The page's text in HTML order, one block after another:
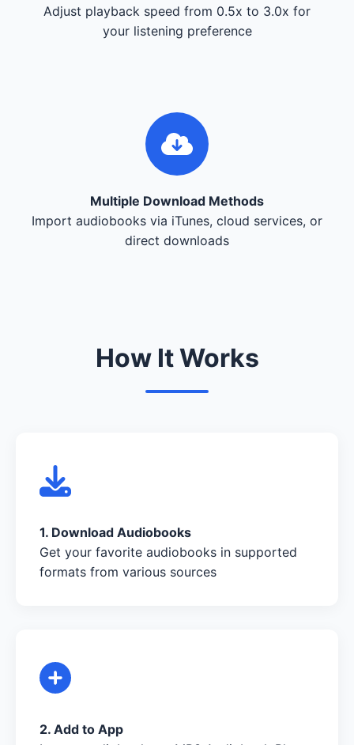
Adjust playback speed from 0.5x to 3.0x for
your listening preference
Multiple Download Methods
Import audiobooks via iTunes, cloud services, or
direct downloads
How It Works
1. Download Audiobooks
Get your favorite audiobooks in supported
formats from various sources
2. Add to App